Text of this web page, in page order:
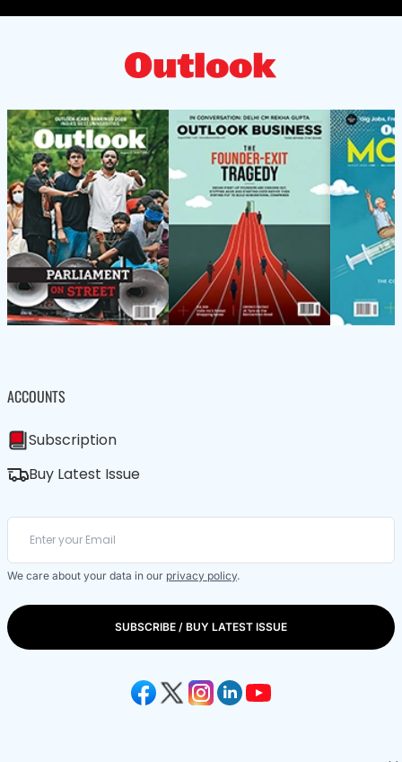
ACCOUNTS
Subscription
Buy Latest Issue
We care about your data in our privacy policy.
SUBSCRIBE / BUY LATEST ISSUE